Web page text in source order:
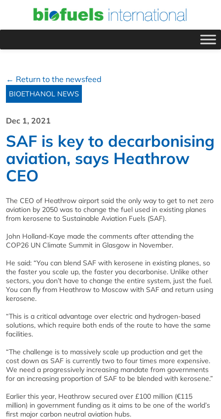
← Return to the newsfeed
BIOETHANOL NEWS
Dec 1, 2021
SAF is key to decarbonising
aviation, says Heathrow
CEO
The CEO of Heathrow airport said the only way to get to net zero
aviation by 2050 was to change the fuel used in existing planes
from kerosene to Sustainable Aviation Fuels (SAF).
John Holland-Kaye made the comments after attending the
COP26 UN Climate Summit in Glasgow in November.
He said: “You can blend SAF with kerosene in existing planes, so
the faster you scale up, the faster you decarbonise. Unlike other
sectors, you don’t have to change the entire system, just the fuel.
You can fly from Heathrow to Moscow with SAF and return using
kerosene.
“This is a critical advantage over electric and hydrogen-based
solutions, which require both ends of the route to have the same
facilities.
“The challenge is to massively scale up production and get the
cost down as SAF is currently two to four times more expensive.
We need a progressively increasing mandate from governments
for an increasing proportion of SAF to be blended with kerosene.”
Earlier this year, Heathrow secured over £100 million (€115
million) in government funding as it aims to be one of the world’s
first major carbon neutral aviation hubs.